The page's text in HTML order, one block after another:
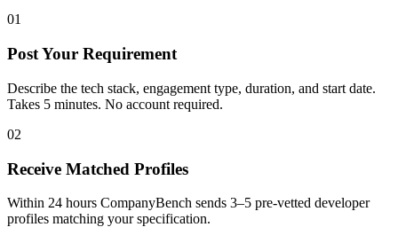
01
Post Your Requirement
Describe the tech stack, engagement type, duration, and start date.
Takes 5 minutes. No account required.
02
Receive Matched Profiles
Within 24 hours CompanyBench sends 3–5 pre-vetted developer
profiles matching your specification.